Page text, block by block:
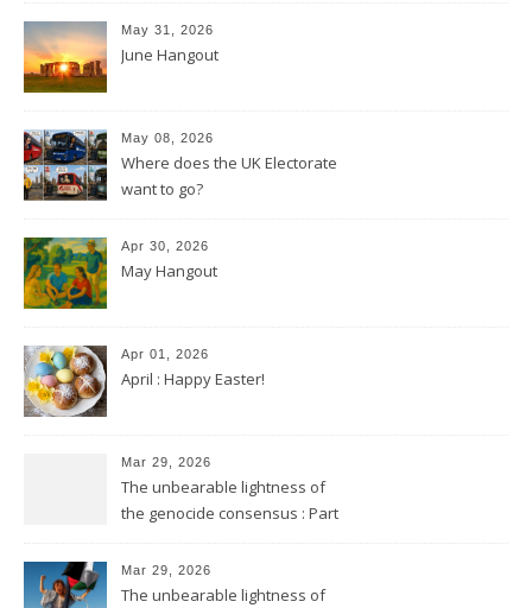
May 31, 2026
June Hangout
May 08, 2026
Where does the UK Electorate
want to go?
Apr 30, 2026
May Hangout
Apr 01, 2026
April : Happy Easter!
Mar 29, 2026
The unbearable lightness of
the genocide consensus : Part
Mar 29, 2026
The unbearable lightness of